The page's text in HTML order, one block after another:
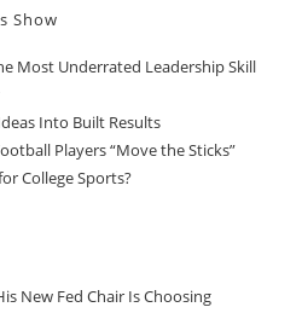
Show
Most Underrated Leadership Skill
Into Built Results
Players “Move the Sticks”
College Sports?
New Fed Chair Is Choosing